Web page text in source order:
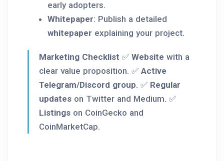
early adopters.
Whitepaper: Publish a detailed
whitepaper explaining your project.
Marketing Checklist ✅ Website with a
clear value proposition. ✅ Active
Telegram/Discord group. ✅ Regular
updates on Twitter and Medium. ✅
Listings on CoinGecko and
CoinMarketCap.